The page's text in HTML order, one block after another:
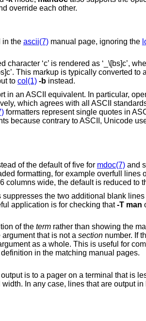
override each other.
in the ascii(7)manual page, ignoring the
‘c’ is rendered as ‘_\[bs]c’,
This markup is typically converted to
to col(1) -binstead.
in an ASCII equivalent. In particular,
which agrees with all ASCII
formatters represent single quotes in
because contrary to ASCII, Unicode
of the default of five for mdoc(7)and
breaks. When output is to a pager on a terminal that is less than 66
blank lines near the top
useful application is for checking that-T man
If the formatted manual page is opened in a pager, go to the definition of the termrather than showing the
line argument that is not a sectionnumber. If that argument is
’ to search for a keyword and jump right to its definition in the matching manual pages.